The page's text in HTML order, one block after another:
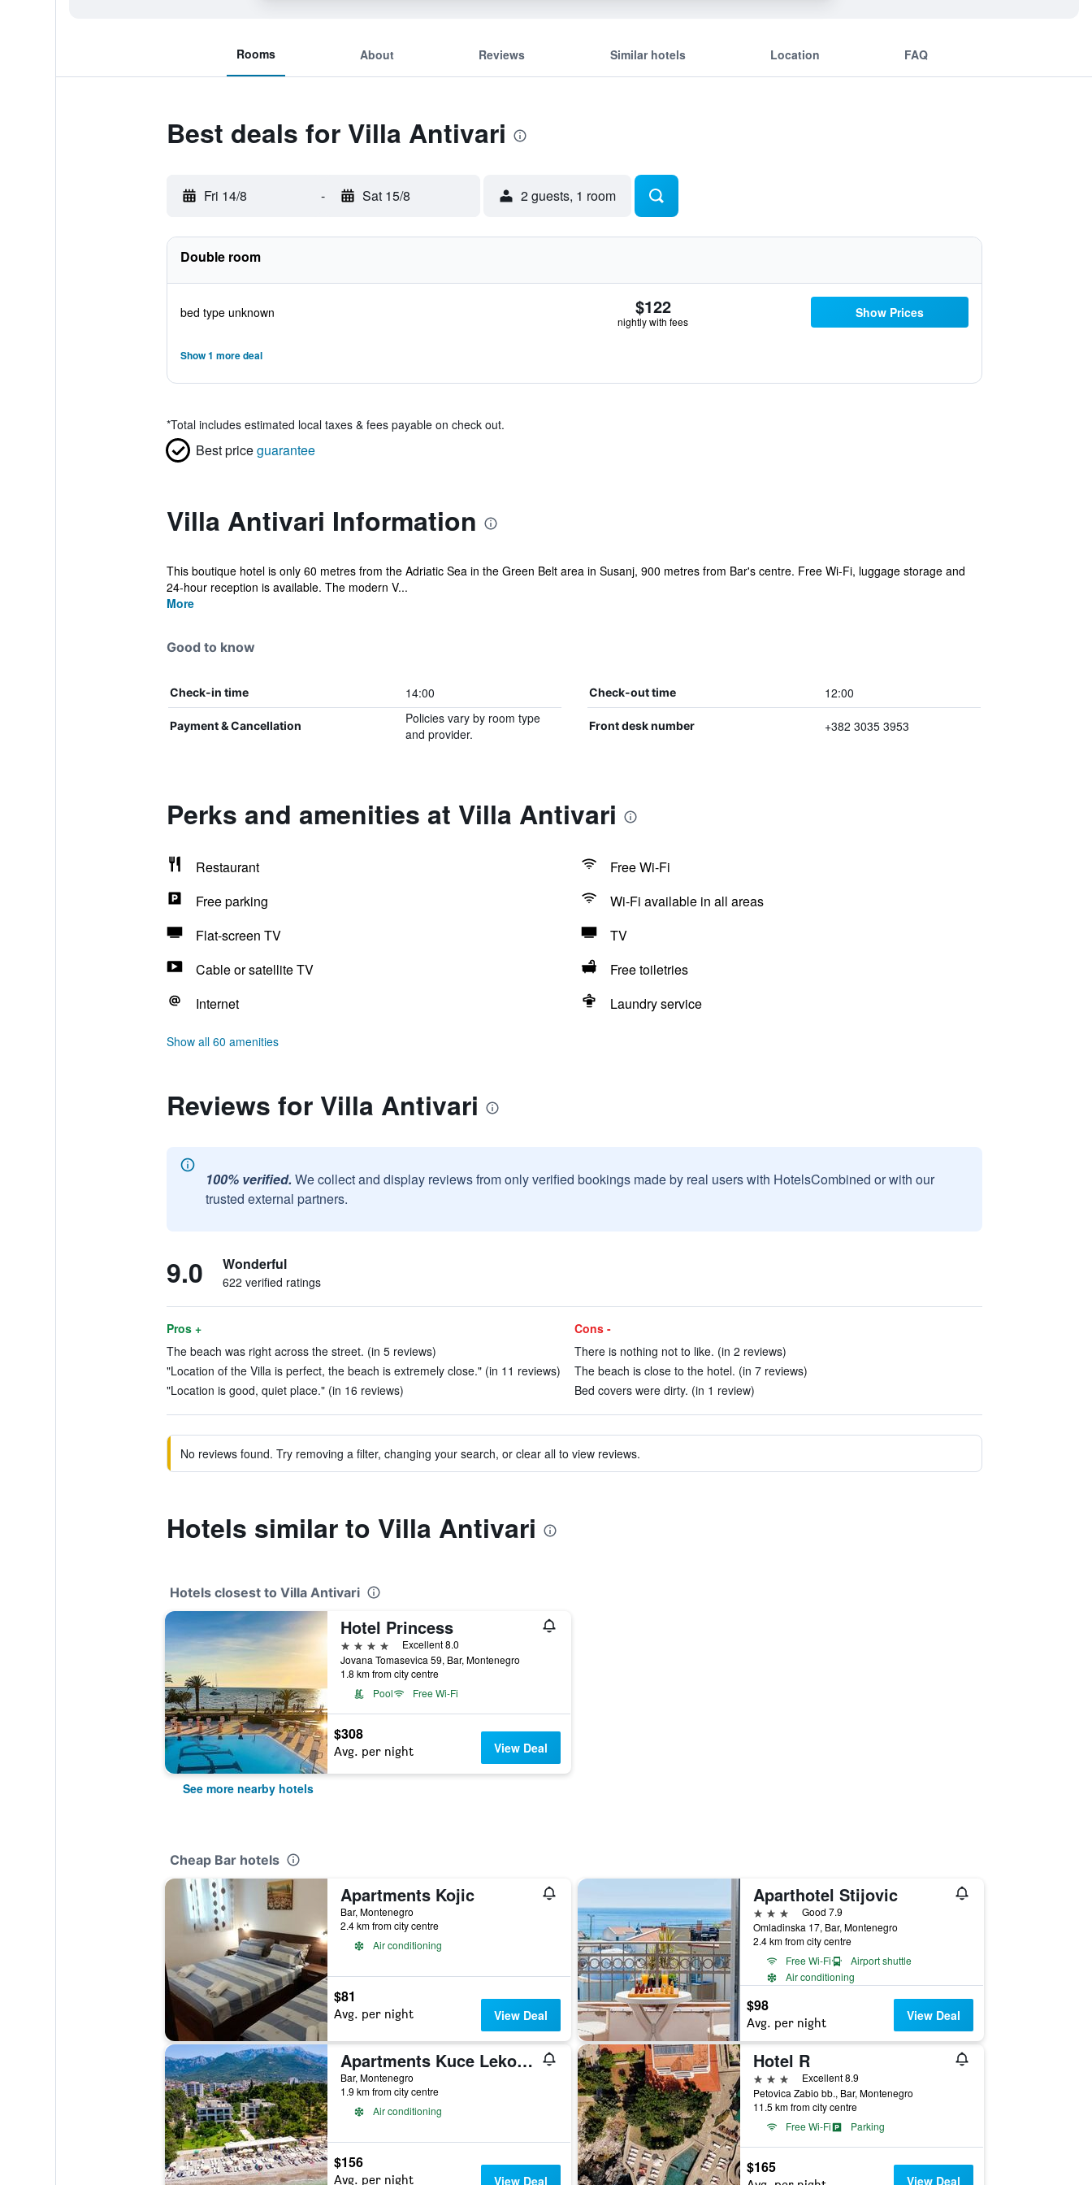
Rooms About Reviews Similar hotels Location FAQ
Best deals for Villa Antivari
Fri 14/8 - Sat 15/8 2 guests, 1 room
Double room
bed type unknown $122
nightly with fees
Show Prices
Show 1 more deal
*Total includes estimated local taxes & fees payable on check out.
Best priceguarantee
Villa Antivari Information
This boutique hotel is only 60 metres from the Adriatic Sea in the Green Belt area in Susanj, 900 metres from Bar's centre. Free Wi-Fi, luggage storage and
24-hour reception is available. The modern V...
More
Good to know
Check-in time 14:00 Check-out time 12:00
Payment & Cancellation
Policies vary by room type
and provider.
Front desk number +382 3035 3953
Perks and amenities at Villa Antivari
Restaurant
Free Wi-Fi
Free parking
Wi-Fi available in all areas
Flat-screen TV
TV
Cable or satellite TV
Free toiletries
Internet
Laundry service
Show all 60 amenities
Reviews for Villa Antivari
100% verified. We collect and display reviews from only verified bookings made by real users with HotelsCombined or with our
trusted external partners.
9.0 Wonderful
622 verified ratings
Pros +
The beach was right across the street. (in 5 reviews)
"Location of the Villa is perfect, the beach is extremely close." (in 11 reviews)
"Location is good, quiet place." (in 16 reviews)
Cons -
There is nothing not to like. (in 2 reviews)
The beach is close to the hotel. (in 7 reviews)
Bed covers were dirty. (in 1 review)
No reviews found. Try removing a filter, changing your search, or clear all to view reviews.
Hotels similar to Villa Antivari
Hotels closest to Villa Antivari
Hotel Princess
4 stars
Excellent 8.0
Jovana Tomasevica 59, Bar, Montenegro
1.8 km from city centre
Pool
Free Wi-Fi
$308
Avg. per night View Deal
See more nearby hotels
Cheap Bar hotels
Apartments Kojic
Bar, Montenegro
2.4 km from city centre
Air conditioning
$81
Avg. per night View Deal
Aparthotel Stijovic
3 stars
Good 7.9
Omladinska 17, Bar, Montenegro
2.4 km from city centre
Free Wi-Fi
Airport shuttle
Air conditioning
$98
Avg. per night View Deal
Apartments Kuce Lekovica snack bar- Bistro & Beach
Bar, Montenegro
1.9 km from city centre
Air conditioning
$156
Avg. per night View Deal
Hotel R
3 stars
Excellent 8.9
Petovica Zabio bb., Bar, Montenegro
11.5 km from city centre
Free Wi-Fi
Parking
$165
View Deal